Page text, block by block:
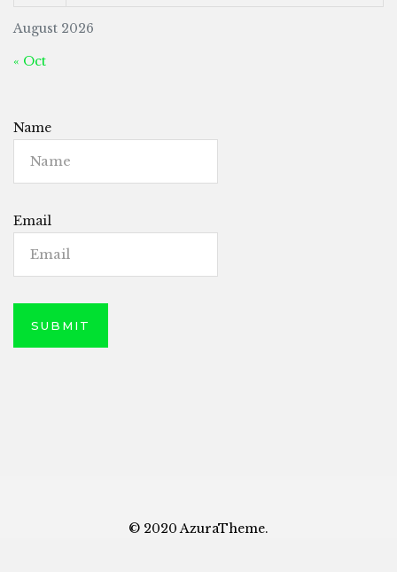
August 2026
« Oct
Name
Email
© 2020 AzuraTheme.